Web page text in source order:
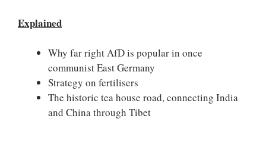
Explained
Why far right AfD is popular in once
communist East Germany
Strategy on fertilisers
The historic tea house road, connecting India
and China through Tibet